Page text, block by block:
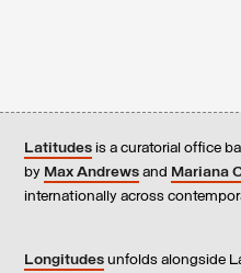
Latitudes is a curatorial office
by Max Andrews and Mariana
internationally across
Longitudes unfolds alongside